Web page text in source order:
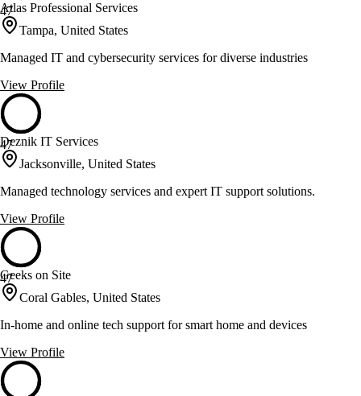
47
Atlas Professional Services
Tampa, United States
Managed IT and cybersecurity services for diverse industries
View Profile
47
Deznik IT Services
Jacksonville, United States
Managed technology services and expert IT support solutions.
View Profile
47
Geeks on Site
Coral Gables, United States
In-home and online tech support for smart home and devices
View Profile